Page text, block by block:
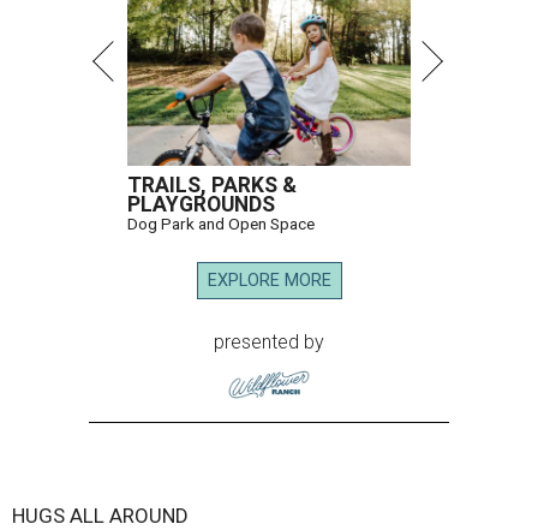
TRAILS, PARKS &
PLAYGROUNDS
Dog Park and Open Space
EXPLORE MORE
presented by
HUGS ALL AROUND